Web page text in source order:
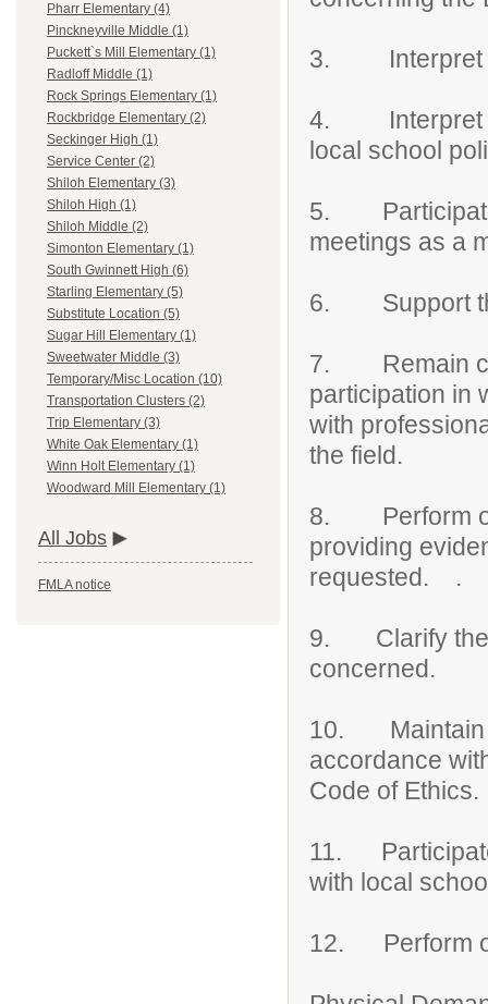
Pharr Elementary (4)
Pinckneyville Middle (1)
Puckett`s Mill Elementary (1)
Radloff Middle (1)
Rock Springs Elementary (1)
Rockbridge Elementary (2)
Seckinger High (1)
Service Center (2)
Shiloh Elementary (3)
Shiloh High (1)
Shiloh Middle (2)
Simonton Elementary (1)
South Gwinnett High (6)
Starling Elementary (5)
Substitute Location (5)
Sugar Hill Elementary (1)
Sweetwater Middle (3)
Temporary/Misc Location (10)
Transportation Clusters (2)
Trip Elementary (3)
White Oak Elementary (1)
Winn Holt Elementary (1)
Woodward Mill Elementary (1)
All Jobs
FMLA notice
3. Interpret all
4. Interpret
local school
5.
meetings as a
6. Support the
7. Remain
participation in
with
the field.
8. Perform
providing
requested. .
9. Clarify the
concerned.
10. Maintain
accordance
Code of Ethics.
11. Participate
with local
12. Perform